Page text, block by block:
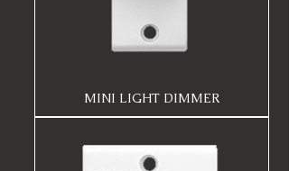
MINI LIGHT DIMMER